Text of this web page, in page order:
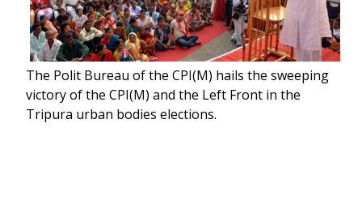
The Polit Bureau of the CPI(M) hails the sweeping
victory of the CPI(M) and the Left Front in the
Tripura urban bodies elections.